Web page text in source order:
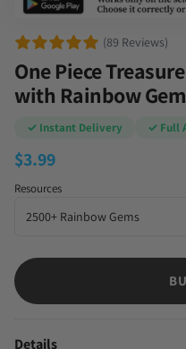
(89 Reviews)
One Piece
with Rainbow
✓ Instant Delivery ✓ Full
$3.99
Resources
Details